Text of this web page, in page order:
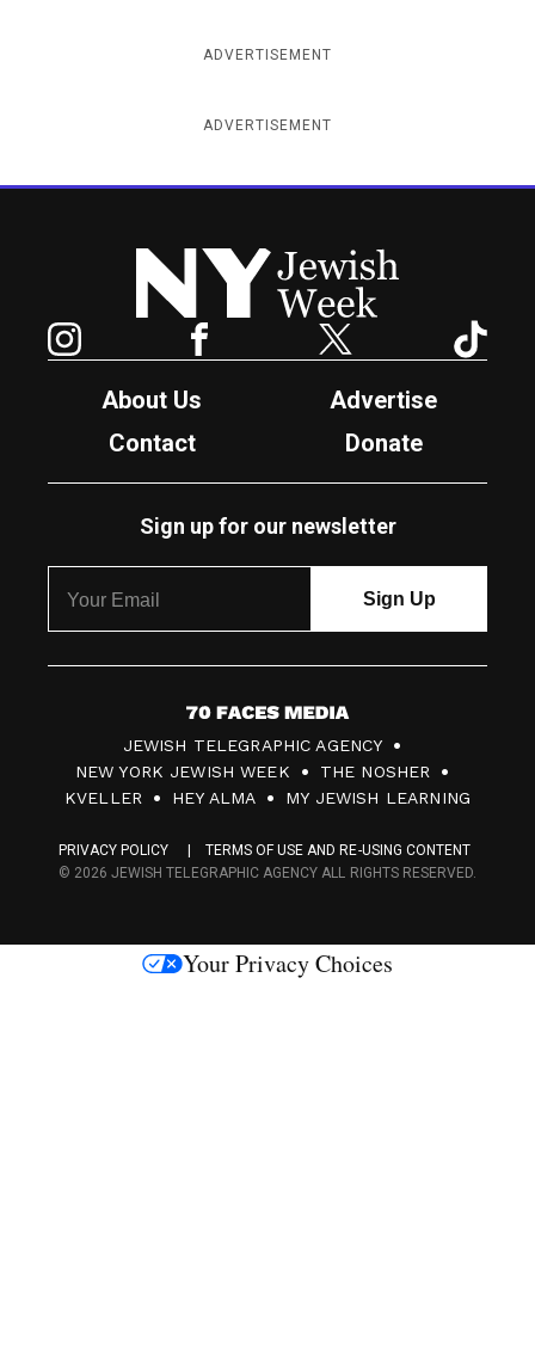
ADVERTISEMENT
ADVERTISEMENT
New York Jewish Week
Facebook Twitter
About Us
Advertise
Contact
Donate
Sign up for our newsletter
7
0
F
c
s
JEWISH TELEGRAPHIC AGENCY
NEW YORK JEWISH WEEK
THE NOSHER
KVELLER
HEY ALMA MY JEWISH LEARNING
PRIVACY POLICY
TERMS OF USE AND RE-USING CONTENT
© 2026 JEWISH TELEGRAPHIC AGENCY ALL RIGHTS RESERVED.
Your Privacy Choices